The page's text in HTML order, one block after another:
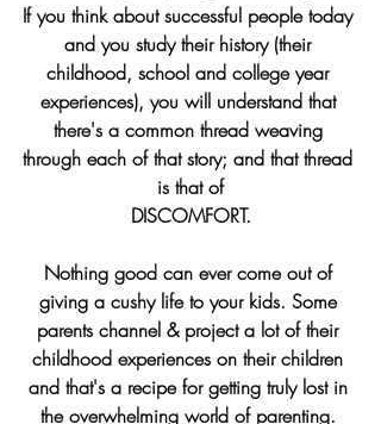
If you think about successful people today
and you study their history (their
childhood, school and college year
experiences), you will understand that
there's a common thread weaving
through each of that story; and that thread
is that of
DISCOMFORT.
Nothing good can ever come out of
giving a cushy life to your kids. Some
parents channel & project a lot of their
childhood experiences on their children
and that's a recipe for getting truly lost in
the overwhelming world of parenting.